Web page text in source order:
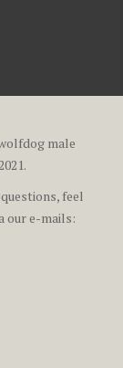
male
feel
our e-mails: